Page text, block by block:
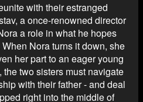
with their estranged
a once-renowned director
a role in what he hopes
Nora turns it down, she
her part to an eager young
two sisters must navigate
with their father - and deal
right into the middle of